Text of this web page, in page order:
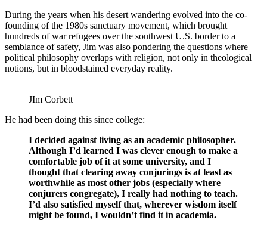
During the years when his desert wandering evolved into the co-
founding of the 1980s sanctuary movement, which brought
hundreds of war refugees over the southwest U.S. border to a
semblance of safety, Jim was also pondering the questions where
political philosophy overlaps with religion, not only in theological
notions, but in bloodstained everyday reality.
JIm Corbett
He had been doing this since college:
I decided against living as an academic philosopher.
Although I’d learned I was clever enough to make a
comfortable job of it at some university, and I
thought that clearing away conjurings is at least as
worthwhile as most other jobs (especially where
conjurers congregate), I really had nothing to teach.
I’d also satisfied myself that, wherever wisdom itself
might be found, I wouldn’t find it in academia.